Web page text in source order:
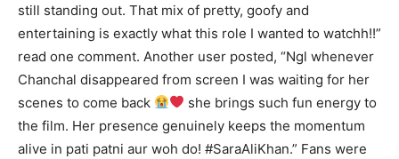
still standing out. That mix of pretty, goofy and
entertaining is exactly what this role I wanted to watchh!!”
read one comment. Another user posted, “Ngl whenever
Chanchal disappeared from screen I was waiting for her
scenes to come back
she brings such fun energy to
the film. Her presence genuinely keeps the momentum
alive in pati patni aur woh do! #SaraAliKhan.” Fans were